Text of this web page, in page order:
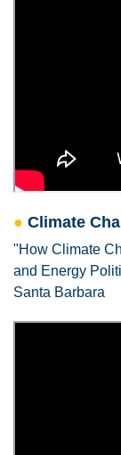
● Climate
"How Climate
and Energy
Santa Barbara